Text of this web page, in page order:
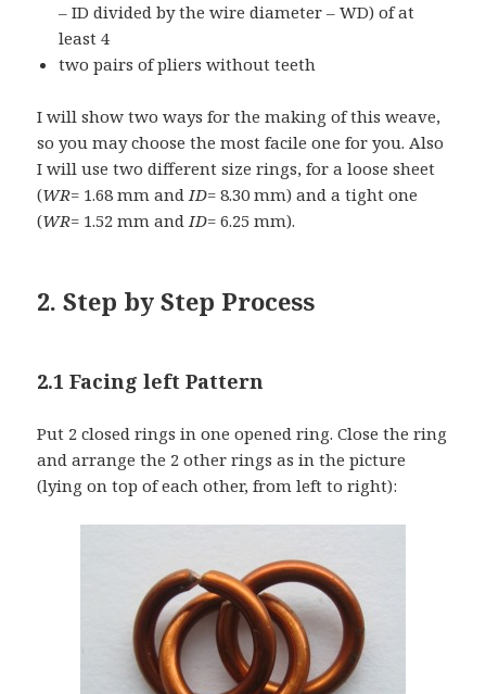
– ID divided by the wire diameter – WD) of at
least 4
two pairs of pliers without teeth
I will show two ways for the making of this weave,
so you may choose the most facile one for you. Also
I will use two different size rings, for a loose sheet
(WR= 1.68 mm andID= 8.30 mm) and a tight one
(WR= 1.52 mm andID= 6.25 mm).
2. Step by Step Process
2.1 Facing left Pattern
Put 2 closed rings in one opened ring. Close the ring
and arrange the 2 other rings as in the picture
(lying on top of each other, from left to right):